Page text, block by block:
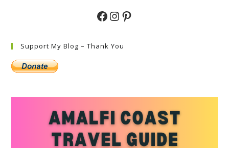
Discovering
Facebook
InstagramPinterest
Support My Blog – Thank You